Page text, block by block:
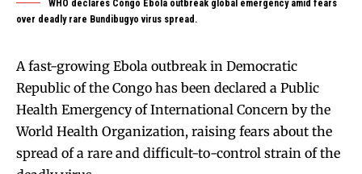
WHO declares Congo Ebola outbreak global emergency amid fears
over deadly rare Bundibugyo virus spread.
A fast-growing Ebola outbreak in Democratic
Republic of the Congo has been declared a Public
Health Emergency of International Concern by the
World Health Organization, raising fears about the
spread of a rare and difficult-to-control strain of the